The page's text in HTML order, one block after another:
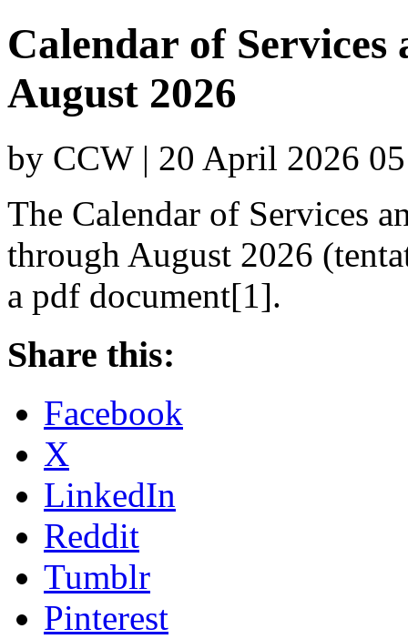
Calendar of
August 2026
by CCW | 20 April 2026
The Calendar of Services
through August 2026
a pdf document[1].
Share this:
Facebook
X
LinkedIn
Reddit
Tumblr
Pinterest